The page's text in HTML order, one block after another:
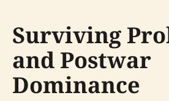
Surviving
and Postwar
Dominance